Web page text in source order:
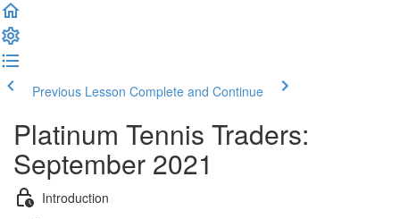
Previous Lesson Complete and Continue
Platinum Tennis Traders:
September 2021
Introduction